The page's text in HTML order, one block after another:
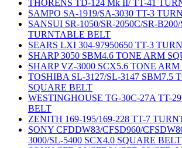
THORENS TD-124 Mk II/ TT-41
SAMPO SA-1919/SA-3030 TT-3
SANSUI SR-1050/SR-2050C/SR-
TURNTABLE BELT
SEARS LXI 304-97950650 TT-3
SHARP 3050 SBM4.6 TONE ARM
SHARP VZ-3000 SCX5.6 TONE
TOSHIBA SL-3127/SL-3147 SBM7.5
SQUARE BELT
WESTINGHOUSE TG-30C-27A TT-
BELT
ZENITH 169-195/169-228 TT-7
SONY CFDDW83/CFSD960/
3000/SL-5400 SCX4.0 SQUARE BELT